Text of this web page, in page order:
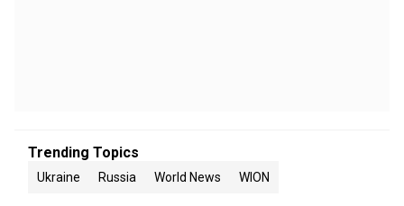
Trending Topics
Ukraine Russia World News WION